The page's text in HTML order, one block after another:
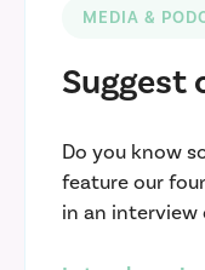
MEDIA &
Suggest
Do you know
feature our
in an interview